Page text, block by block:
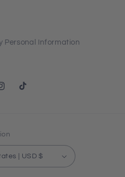
Personal Information
TikTok
United States | USD $